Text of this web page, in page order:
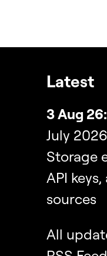
Latest
3 Aug 26:
July
Storage
API
sources
All